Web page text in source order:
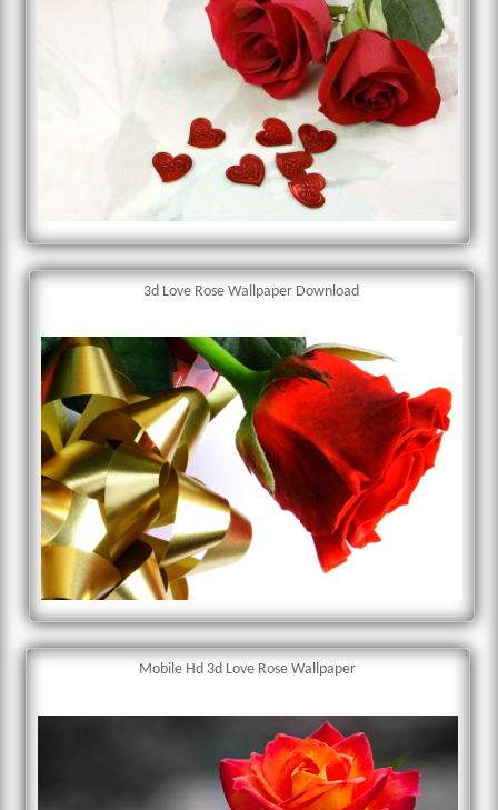
3d Love Rose Wallpaper Download
Mobile Hd 3d Love Rose Wallpaper